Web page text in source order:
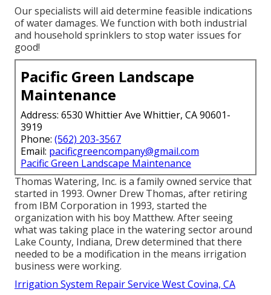
Our specialists will aid determine feasible indications
of water damages. We function with both industrial
and household sprinklers to stop water issues for
good!
Pacific Green Landscape
Maintenance
Address: 6530 Whittier Ave Whittier, CA 90601-
3919
Phone: (562) 203-3567
Email: pacificgreencompany@gmail.com
Pacific Green Landscape Maintenance
Thomas Watering, Inc. is a family owned service that
started in 1993. Owner Drew Thomas, after retiring
from IBM Corporation in 1993, started the
organization with his boy Matthew. After seeing
what was taking place in the watering sector around
Lake County, Indiana, Drew determined that there
needed to be a modification in the means irrigation
business were working.
Irrigation System Repair Service West Covina, CA